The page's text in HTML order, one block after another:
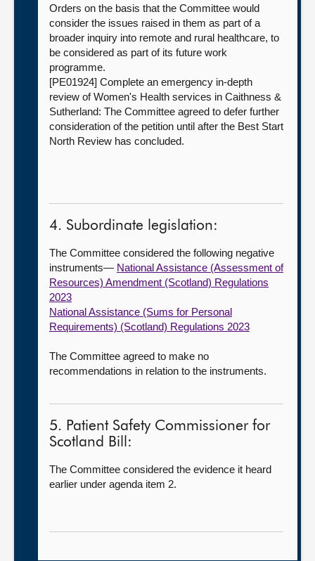
Orders on the basis that the Committee would
consider the issues raised in them as part of a
broader inquiry into remote and rural healthcare, to
be considered as part of its future work
programme.
[PE01924] Complete an emergency in-depth
review of Women's Health services in Caithness &
Sutherland: The Committee agreed to defer further
consideration of the petition until after the Best Start
North Review has concluded.
4. Subordinate legislation:
The Committee considered the following negative
instruments— National Assistance (Assessment of
Resources) Amendment (Scotland) Regulations
2023
National Assistance (Sums for Personal
Requirements) (Scotland) Regulations 2023
The Committee agreed to make no
recommendations in relation to the instruments.
5. Patient Safety Commissioner for
Scotland Bill:
The Committee considered the evidence it heard
earlier under agenda item 2.